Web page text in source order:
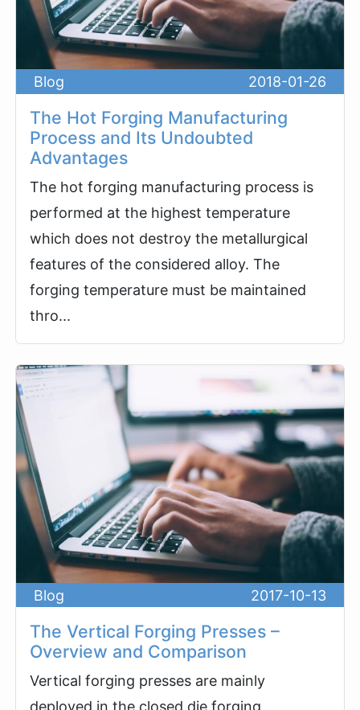
Blog 2018-01-26
The Hot Forging Manufacturing
Process and Its Undoubted
Advantages
The hot forging manufacturing process is
performed at the highest temperature
which does not destroy the metallurgical
features of the considered alloy. The
forging temperature must be maintained
thro...
Blog 2017-10-13
The Vertical Forging Presses –
Overview and Comparison
Vertical forging presses are mainly
deployed in the closed die forging